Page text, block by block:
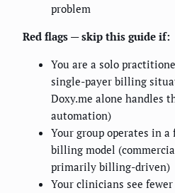
problem
Red flags — skip this guide if:
You are a solo
single-payer billing
Doxy.me alone handles
automation)
Your group operates in
billing model
primarily billing-driven)
Your clinicians see